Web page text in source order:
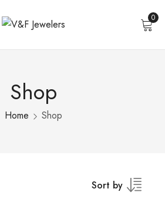
0
Shop
Home Shop
Sort by